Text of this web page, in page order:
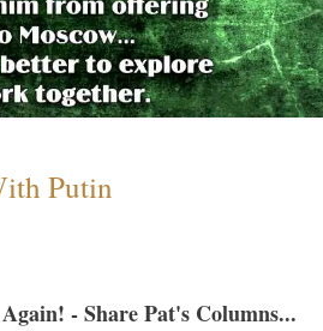
Putin
- Share Pat's Columns...